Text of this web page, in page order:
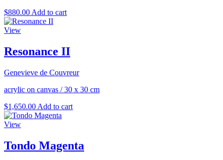
$880.00 Add to cart
View
Resonance II
Genevieve de Couvreur
acrylic on canvas /30 x 30 cm
$1,650.00 Add to cart
View
Tondo Magenta